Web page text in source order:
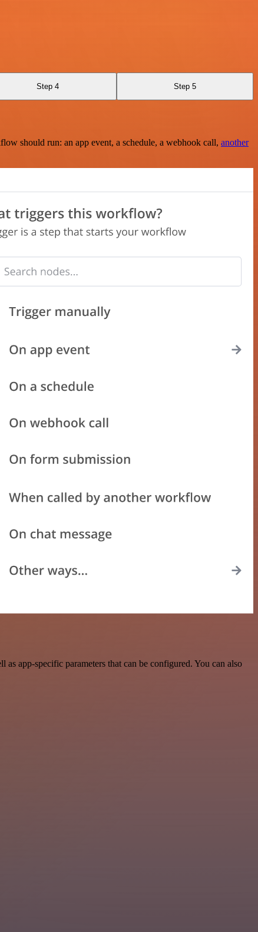
Step 4 Step 5
should run: an app event, a schedule, a webhook call, another
app-specific parameters that can be configured. You can also